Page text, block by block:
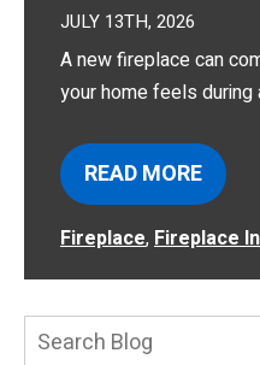
JULY 13TH, 2026
A new fireplace can
your home feels during
READ MORE
Fireplace, Fireplace